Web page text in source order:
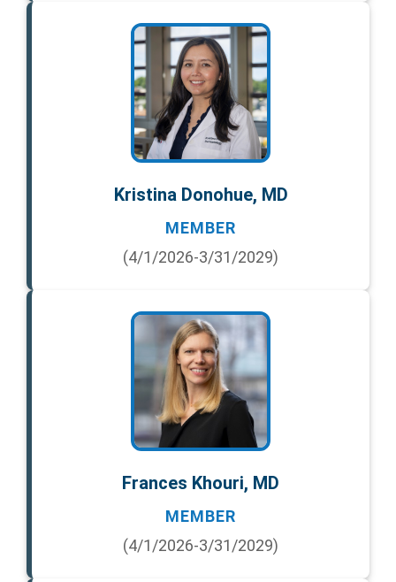
Kristina Donohue, MD
MEMBER
(4/1/2026-3/31/2029)
Frances Khouri, MD
MEMBER
(4/1/2026-3/31/2029)